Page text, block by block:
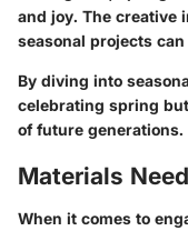
and joy. The creative
seasonal projects
By diving into
celebrating spring
of future generations.
Materials
When it comes to